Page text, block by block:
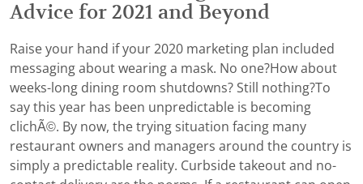
Advice for 2021 and Beyond
Raise your hand if your 2020 marketing plan included
messaging about wearing a mask. No one?How about
weeks-long dining room shutdowns? Still nothing?To
say this year has been unpredictable is becoming
clichÃ©. By now, the trying situation facing many
restaurant owners and managers around the country is
simply a predictable reality. Curbside takeout and no-